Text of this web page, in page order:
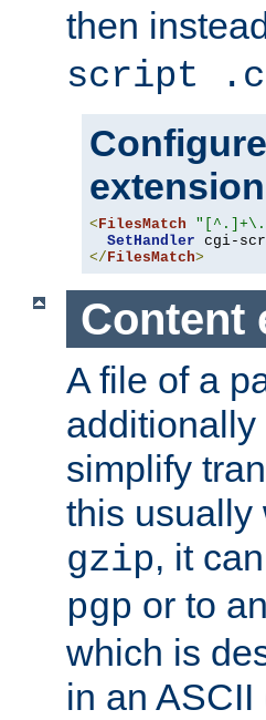
then
script
< FilesMatch
SetHandler
</ FilesMatch>
Content
A file of a
simplify
this usually
gzip, it
pgp or to
which is
in an ASCII